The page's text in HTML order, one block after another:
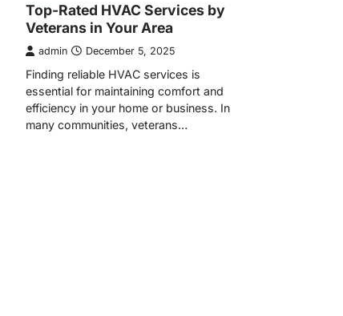
Top-Rated HVAC Services by
Veterans in Your Area
admin December 5, 2025
Finding reliable HVAC services is
essential for maintaining comfort and
efficiency in your home or business. In
many communities, veterans…